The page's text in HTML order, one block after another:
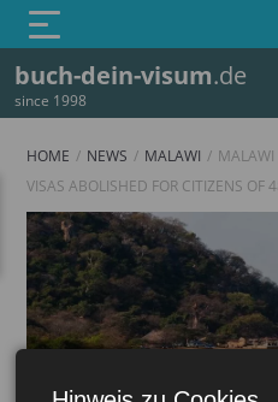
buch-dein-visum.de
since 1998
HOME NEWS MALAWI
MALAWI
VISAS ABOLISHED FOR CITIZENS OF